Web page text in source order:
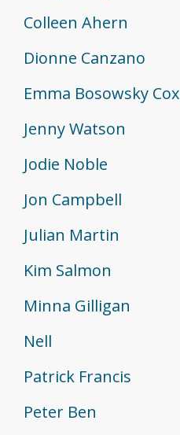
Colleen Ahern
Dionne Canzano
Emma Bosowsky Cox
Jenny Watson
Jodie Noble
Jon Campbell
Julian Martin
Kim Salmon
Minna Gilligan
Nell
Patrick Francis
Peter Ben